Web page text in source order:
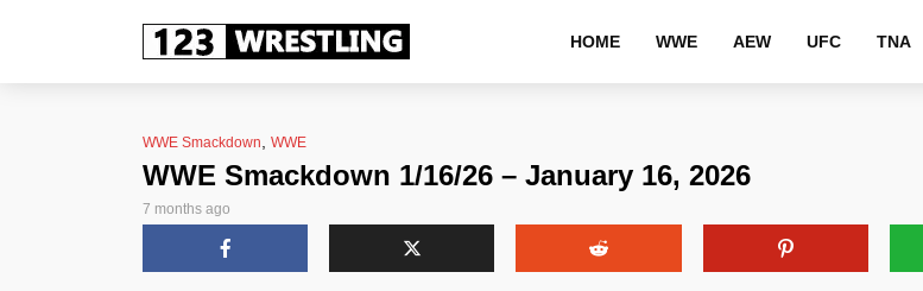
HOME WWE AEW UFC TNA
WWE Smackdown WWE
WWE Smackdown 1/16/26 – January 16, 2026
7 months ago